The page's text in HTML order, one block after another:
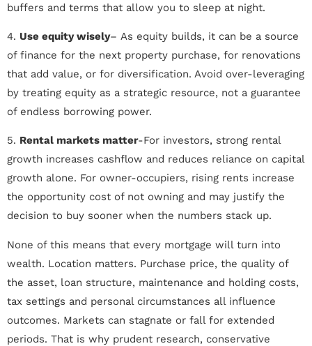
buffers and terms that allow you to sleep at night.
4. Use equity wisely– As equity builds, it can be a source
of finance for the next property purchase, for renovations
that add value, or for diversification. Avoid over-leveraging
by treating equity as a strategic resource, not a guarantee
of endless borrowing power.
5. Rental markets matter-For investors, strong rental
growth increases cashflow and reduces reliance on capital
growth alone. For owner-occupiers, rising rents increase
the opportunity cost of not owning and may justify the
decision to buy sooner when the numbers stack up.
None of this means that every mortgage will turn into
wealth. Location matters. Purchase price, the quality of
the asset, loan structure, maintenance and holding costs,
tax settings and personal circumstances all influence
outcomes. Markets can stagnate or fall for extended
periods. That is why prudent research, conservative